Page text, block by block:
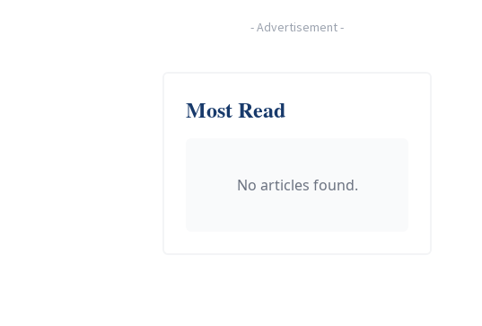
-Advertisement-
Most Read
No articles found.